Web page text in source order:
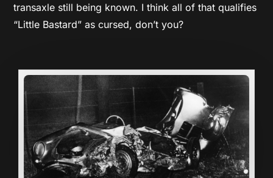
transaxle still being known. I think all of that qualifies
“Little Bastard” as cursed, don’t you?